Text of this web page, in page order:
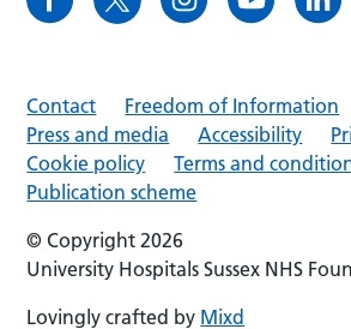
Contact
Freedom of Information
Press and media
Accessibility
Cookie policy
Terms and
Publication scheme
© Copyright 2026
University Hospitals Sussex NHS
Lovingly crafted by Mixd